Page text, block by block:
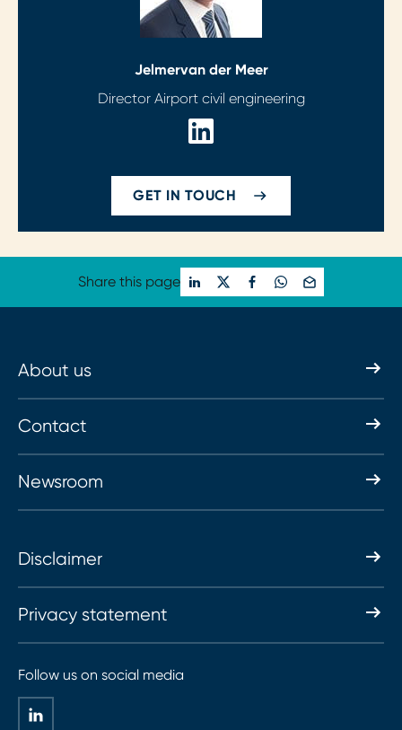
Jelmervan der Meer
Director Airport civil engineering
GET IN TOUCH
Share this page
About us
Contact
Newsroom
Disclaimer
Privacy statement
Follow us on social media